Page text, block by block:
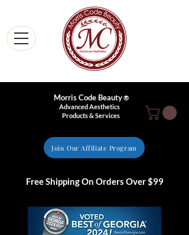
Morris Code Beauty®
Advanced Aesthetics
Products & Services
Join Our Affiliate Program
Free Shipping On Orders Over $99